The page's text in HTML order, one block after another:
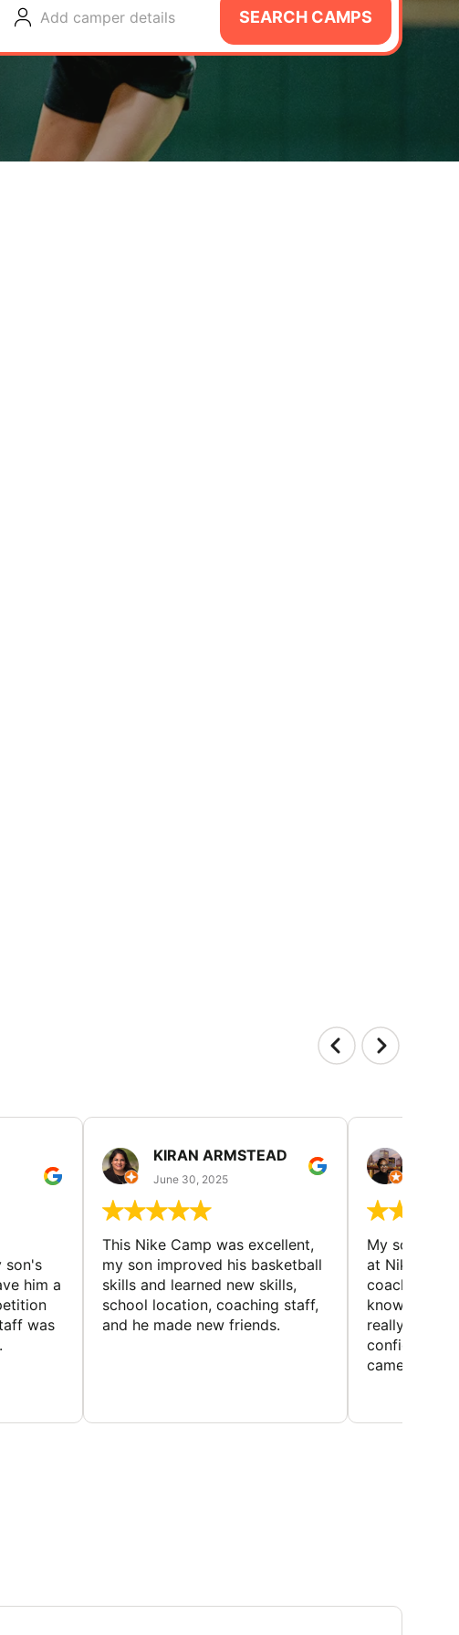
Add camper details SEARCH CAMPS
son's
him a
was
KIRAN ARMSTEAD
June 30, 2025
This Nike Camp was excellent,
my son improved his basketball
skills and learned new skills,
school location, coaching staff,
and he made new friends.
My son had
at Nike
coaches
really
confidence
came home